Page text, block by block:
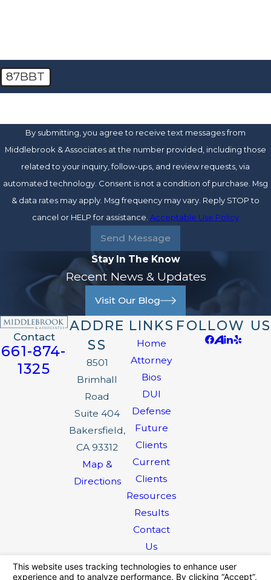
87BBT
By submitting, you agree to receive text messages from
Middlebrook & Associates at the number provided, including those
related to your inquiry, follow-ups, and review requests, via
automated technology. Consent is not a condition of purchase. Msg
& data rates may apply. Msg frequency may vary. Reply STOP to
cancel or HELP for assistance. Acceptable Use Policy
Send Message
Stay In The Know
Recent News & Updates
Visit Our Blog
Contact
661-874-
1325
ADDRE
SS
8501
Brimhall
Road
Suite 404
Bakersfield,
CA 93312
Map &
Directions
LINKS
Home
Attorney
Bios
DUI
Defense
Future
Clients
Current
Clients
Resources
Results
Contact
Us
FOLLOW US
information purposes only. Nothing on this site